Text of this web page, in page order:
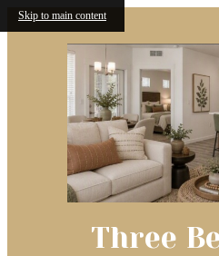
Skip to main content
Three